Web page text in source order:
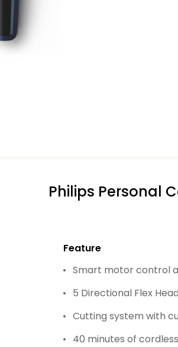
Philips Personal
Feature
Smart motor control
5 Directional Flex
Cutting system with
40 minutes of